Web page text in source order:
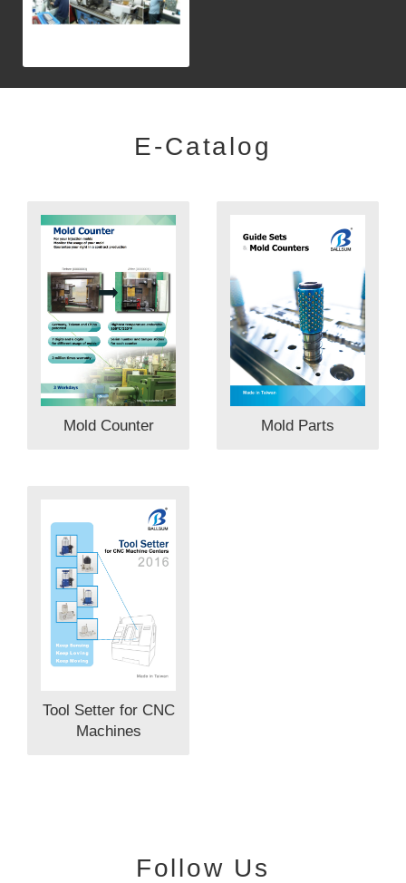
E-Catalog
Mold Counter Mold Parts
Tool Setter for CNC
Machines
Follow Us